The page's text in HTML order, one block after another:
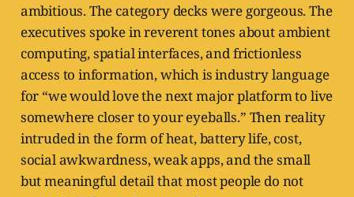
ambitious. The category decks were gorgeous. The
executives spoke in reverent tones about ambient
computing, spatial interfaces, and frictionless
access to information, which is industry language
for “we would love the next major platform to live
somewhere closer to your eyeballs.” Then reality
intruded in the form of heat, battery life, cost,
social awkwardness, weak apps, and the small
but meaningful detail that most people do not